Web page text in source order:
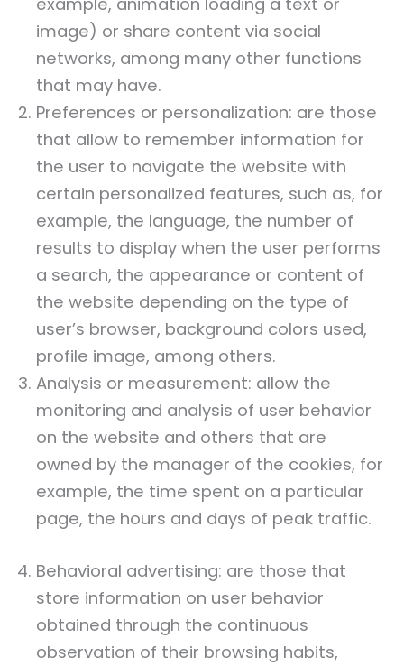
image) or share content via social
networks, among many other functions
that may have.
Preferences or personalization: are those
that allow to remember information for
the user to navigate the website with
certain personalized features, such as, for
example, the language, the number of
results to display when the user performs
a search, the appearance or content of
the website depending on the type of
user’s browser, background colors used,
profile image, among others.
Analysis or measurement: allow the
monitoring and analysis of user behavior
on the website and others that are
owned by the manager of the cookies, for
example, the time spent on a particular
page, the hours and days of peak traffic.
Behavioral advertising: are those that
store information on user behavior
obtained through the continuous
observation of their browsing habits,